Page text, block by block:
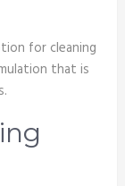
for cleaning
that is